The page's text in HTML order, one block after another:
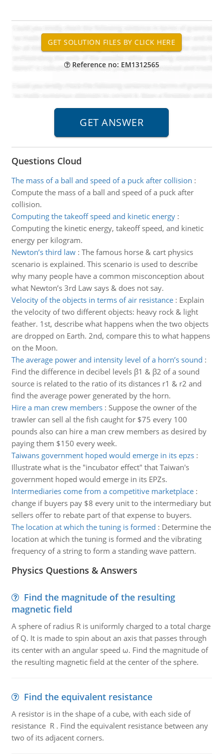
Reference no: EM1312565
Questions Cloud
The mass of a ball and speed of a puck after collision :
Compute the mass of a ball and speed of a puck after
collision.
Computing the takeoff speed and kinetic energy:
Computing the kinetic energy, takeoff speed, and kinetic
energy per kilogram.
Newton’s third law: The famous horse & cart physics
scenario is explained. This scenario is used to describe
why many people have a common misconception about
what Newton’s 3rd Law says & does not say.
Velocity of the objects in terms of air resistance: Explain
the velocity of two different objects: heavy rock & light
feather. 1st, describe what happens when the two objects
are dropped on Earth. 2nd, compare this to what happens
on the Moon.
The average power and intensity level of a horn’s sound :
Find the difference in decibel levels β1 & β2 of a sound
source is related to the ratio of its distances r1 & r2 and
find the average power generated by the horn.
Hire a man crew members: Suppose the owner of the
trawler can sell al the fish caught for $75 every 100
pounds also can hire a man crew members as desired by
paying them $150 every week.
Taiwans government hoped would emerge in its epzs:
Illustrate what is the "incubator effect" that Taiwan's
government hoped would emerge in its EPZs.
Intermediaries come from a competitive marketplace:
change if buyers pay $8 every unit to the intermediary but
sellers offer to rebate part of that expense to buyers.
The location at which the tuning is formed : Determine the
location at which the tuning is formed and the vibrating
frequency of a string to form a standing wave pattern.
Physics Questions & Answers
Find the magnitude of the resulting
magnetic field
A sphere of radius R is uniformly charged to a total charge
of Q. It is made to spin about an axis that passes through
its center with an angular speed ω. Find the magnitude of
the resulting magnetic field at the center of the sphere.
Find the equivalent resistance
A resistor is in the shape of a cube, with each side of
resistance R . Find the equivalent resistance between any
two of its adjacent corners.